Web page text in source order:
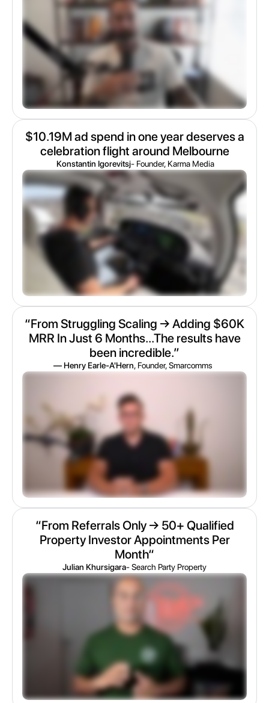
$10.19M ad spend in one year deserves a
celebration flight around Melbourne
Konstantin Igorevitsj- Founder, Karma Media
“From Struggling Scaling → Adding $60K
MRR In Just 6 Months...The results have
been incredible.”
— Henry Earle-A'Hern, Founder, Smarcomms
“From Referrals Only → 50+ Qualified
Property Investor Appointments Per
Month“
Julian Khursigara- Search Party Property